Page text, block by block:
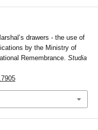
drawers - the use of
by the Ministry of
Remembrance. Studia